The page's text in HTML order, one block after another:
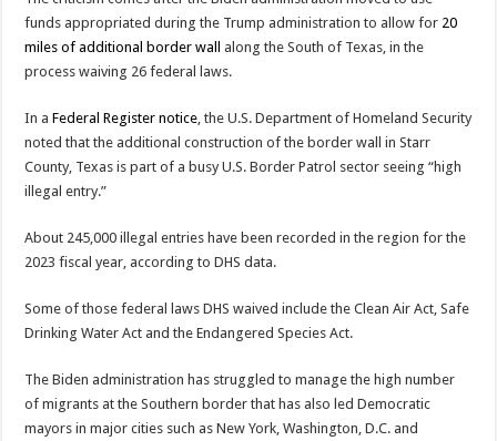
funds appropriated during the Trump administration to allow for 20
miles of additional border wall
along the South of Texas, in the
process waiving 26 federal laws.
In aFederal Register notice, the U.S. Department of Homeland Security
noted that the additional construction of the border wall in Starr
County, Texas is part of a busy U.S. Border Patrol sector seeing “high
illegal entry.”
About 245,000 illegal entries have been recorded in the region for the
2023 fiscal year, according to DHS data.
Some of those federal laws DHS waived include the Clean Air Act, Safe
Drinking Water Act and the Endangered Species Act.
The Biden administration has struggled to manage the high number
of migrants at the Southern border that has also led Democratic
mayors in major cities such as New York, Washington, D.C. and